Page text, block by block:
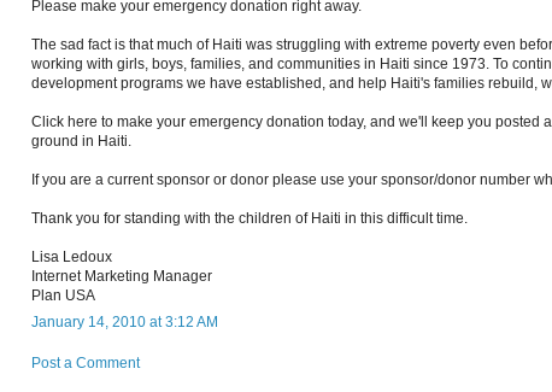
Please make your emergency donation right away.
The sad fact is that much of Haiti was struggling with extreme poverty even
working with girls, boys, families, and communities in Haiti since 1973. To
development programs we have established, and help Haiti's families rebuild,
Click here to make your emergency donation today, and we'll keep you posted
ground in Haiti.
If you are a current sponsor or donor please use your sponsor/donor number
Thank you for standing with the children of Haiti in this difficult time.
Lisa Ledoux
Internet Marketing Manager
Plan USA
January 14, 2010 at 3:12 AM
Post a Comment